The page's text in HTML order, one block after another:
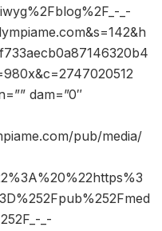
_-
dam=”0″
pub/media/
_-